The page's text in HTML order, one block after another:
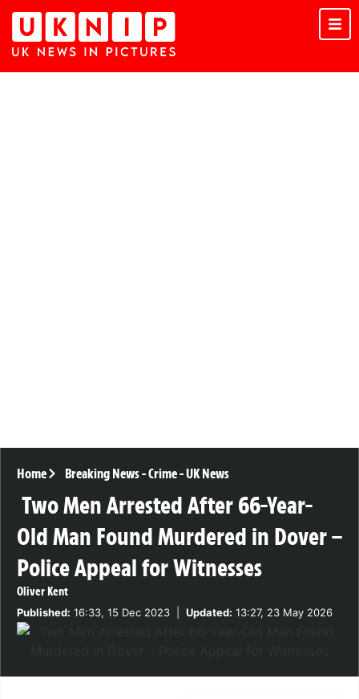
Home Breaking News-Crime-UK News
Two Men Arrested After 66-Year-
Old Man Found Murdered in Dover –
Police Appeal for Witnesses
Oliver Kent
Published: 16:33, 15 Dec 2023 Updated: 13:27, 23 May 2026